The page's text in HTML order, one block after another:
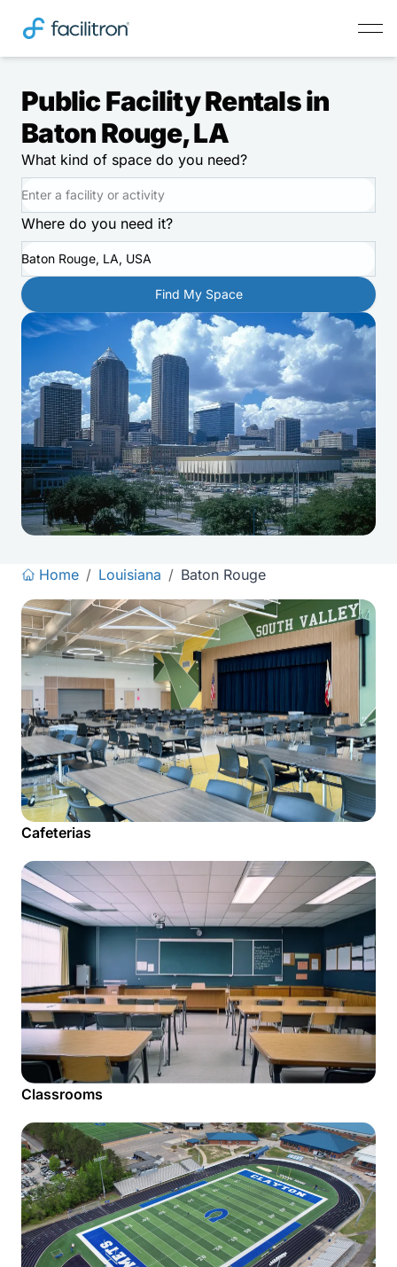
Public Facility Rentals in
Baton Rouge, LA
What kind of space do you need?
Where do you need it?
Baton Rouge, LA, USA
Find My Space
Home / Louisiana / Baton Rouge
Cafeterias
Classrooms